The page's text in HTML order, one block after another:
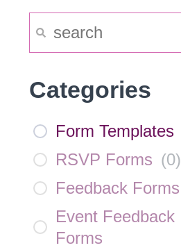
Categories
Form Templates
RSVP Forms (0)
Feedback Forms
Event Feedback
Forms